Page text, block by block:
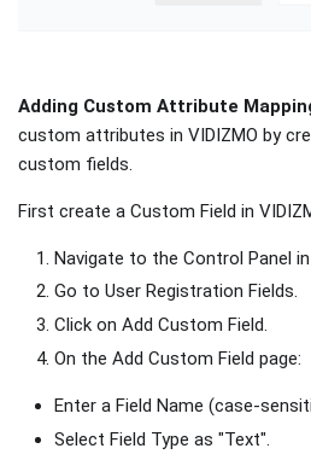
Adding Custom Attribute
custom attributes in VIDIZMO by
custom fields.
First create a Custom Field in
Navigate to the Control Panel in
Go to User Registration Fields.
Click on Add Custom Field.
On the Add Custom Field page:
Enter a Field Name (case-
Select Field Type as "Text".